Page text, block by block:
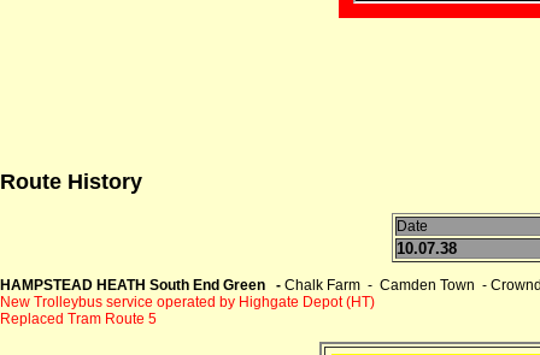
Route History
Date
10.07.38
HAMPSTEAD HEATH South End Green - Chalk Farm - Camden Town -
New Trolleybus service operated by Highgate Depot (HT)
Replaced Tram Route 5